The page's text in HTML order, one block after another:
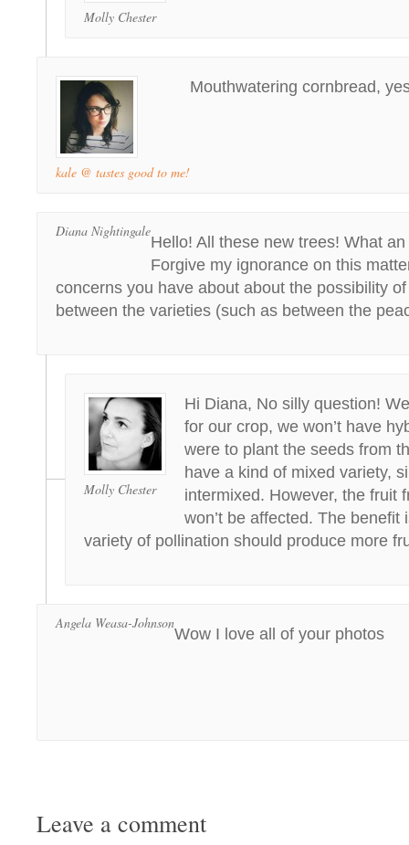
Molly Chester
kale @ tastes good to me!
Mouthwatering cornbread,
Diana Nightingale
Hello! All these new trees! What
Forgive my ignorance on this
concerns you have about about the possibility
between the varieties (such as between the
Molly Chester
Hi Diana, No silly question!
for our crop, we won’t have
were to plant the seeds from
have a kind of mixed variety,
intermixed. However, the fruit
won’t be affected. The benefit
variety of pollination should produce more
Angela Weasa-Johnson
Wow I love all of your photos
Leave a comment